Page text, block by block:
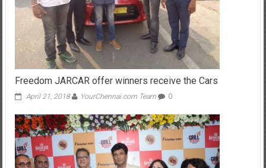
Freedom JARCAR offer winners receive the Cars
April 21, 2018 YourChennai.com Team 0